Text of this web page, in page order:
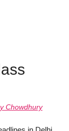
Chowdhury